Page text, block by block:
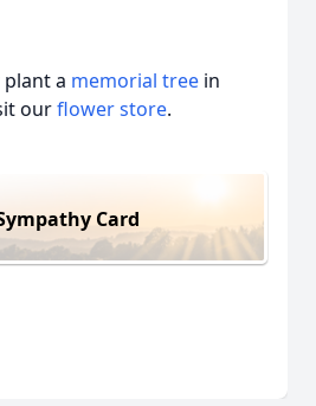
a memorial tree in
ourflower store.
Card